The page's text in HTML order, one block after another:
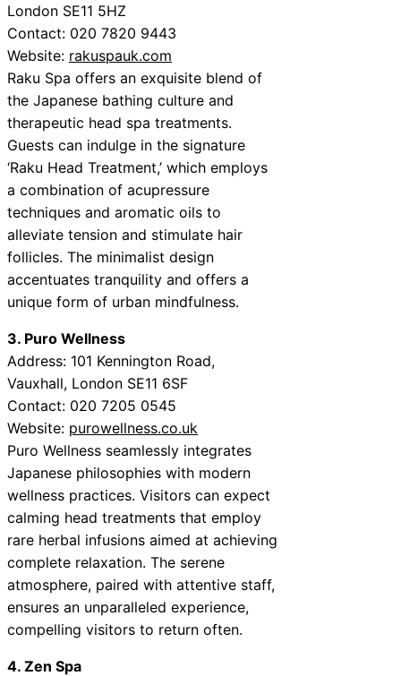
London SE11 5HZ
Contact: 020 7820 9443
Website: rakuspauk.com
Raku Spa offers an exquisite blend of
the Japanese bathing culture and
therapeutic head spa treatments.
Guests can indulge in the signature
‘Raku Head Treatment,’ which employs
a combination of acupressure
techniques and aromatic oils to
alleviate tension and stimulate hair
follicles. The minimalist design
accentuates tranquility and offers a
unique form of urban mindfulness.
3. Puro Wellness
Address: 101 Kennington Road,
Vauxhall, London SE11 6SF
Contact: 020 7205 0545
Website: purowellness.co.uk
Puro Wellness seamlessly integrates
Japanese philosophies with modern
wellness practices. Visitors can expect
calming head treatments that employ
rare herbal infusions aimed at achieving
complete relaxation. The serene
atmosphere, paired with attentive staff,
ensures an unparalleled experience,
compelling visitors to return often.
4. Zen Spa